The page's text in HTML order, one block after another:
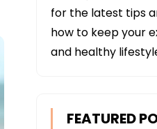
for the latest tips
how to keep your
and healthy
FEATURED